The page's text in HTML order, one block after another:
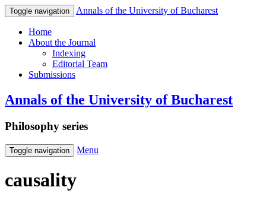
Toggle navigation Annals of the University of Bucharest
Home
About the Journal
Indexing
Editorial Team
Submissions
Annals of the University of Bucharest
Philosophy series
Toggle navigation Menu
causality